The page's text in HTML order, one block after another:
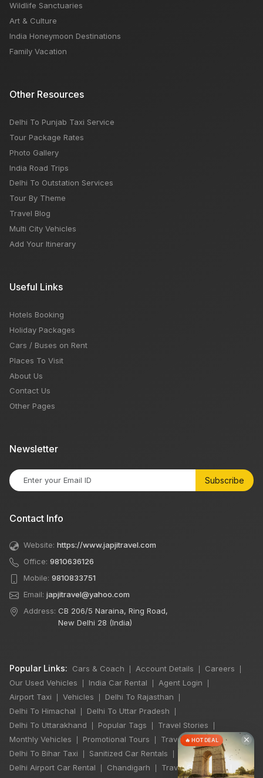
Wildlife Sanctuaries
Art & Culture
India Honeymoon Destinations
Family Vacation
Other Resources
Delhi To Punjab Taxi Service
Tour Package Rates
Photo Gallery
India Road Trips
Delhi To Outstation Services
Tour By Theme
Travel Blog
Multi City Vehicles
Add Your Itinerary
Useful Links
Hotels Booking
Holiday Packages
Cars / Buses on Rent
Places To Visit
About Us
Contact Us
Other Pages
Newsletter
Subscribe
Contact Info
Website: https://www.japjitravel.com
Office: 9810636126
Mobile: 9810833751
Email: japjitravel@yahoo.com
Address: CB 206/5 Naraina, Ring Road,
New Delhi 28 (India)
Popular Links: Cars & Coach Account Details Careers
Our Used Vehicles India Car Rental Agent Login
Airport Taxi Vehicles Delhi To Rajasthan
Delhi To Himachal Delhi To Uttar Pradesh
Delhi To Uttarakhand Popular Tags Travel Stories
Monthly Vehicles Promotional Tours Travel Jobs |
Delhi To Bihar Taxi Sanitized Car Rentals
Delhi Airport Car Rental Chandigarh Travel Guidelines
×
🔥 HOT DEAL